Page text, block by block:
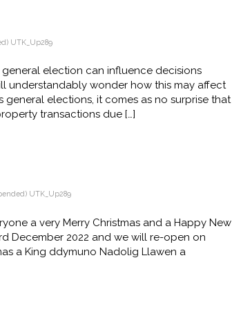
UTK_Up289
election can influence decisions
understandably wonder how this may affect
elections, it comes as no surprise that
transactions due […]
UTK_Up289
a very Merry Christmas and a Happy New
December 2022 and we will re-open on
a King ddymuno Nadolig Llawen a